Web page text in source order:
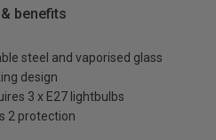
benefits
steel and vaporised glass
design
3 x E27 lightbulbs
2 protection